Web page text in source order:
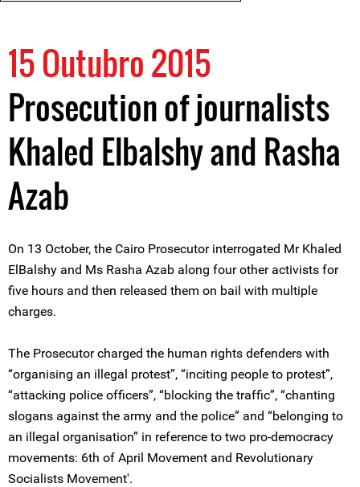
15 Outubro 2015
Prosecution of journalists
Khaled Elbalshy and Rasha
Azab
On 13 October, the Cairo Prosecutor interrogated Mr Khaled
ElBalshy and Ms Rasha Azab along four other activists for
five hours and then released them on bail with multiple
charges.
The Prosecutor charged the human rights defenders with
“organising an illegal protest”, “inciting people to protest”,
“attacking police officers”, “blocking the traffic”, “chanting
slogans against the army and the police” and “belonging to
an illegal organisation” in reference to two pro-democracy
movements: 6th of April Movement and Revolutionary
Socialists Movement'.